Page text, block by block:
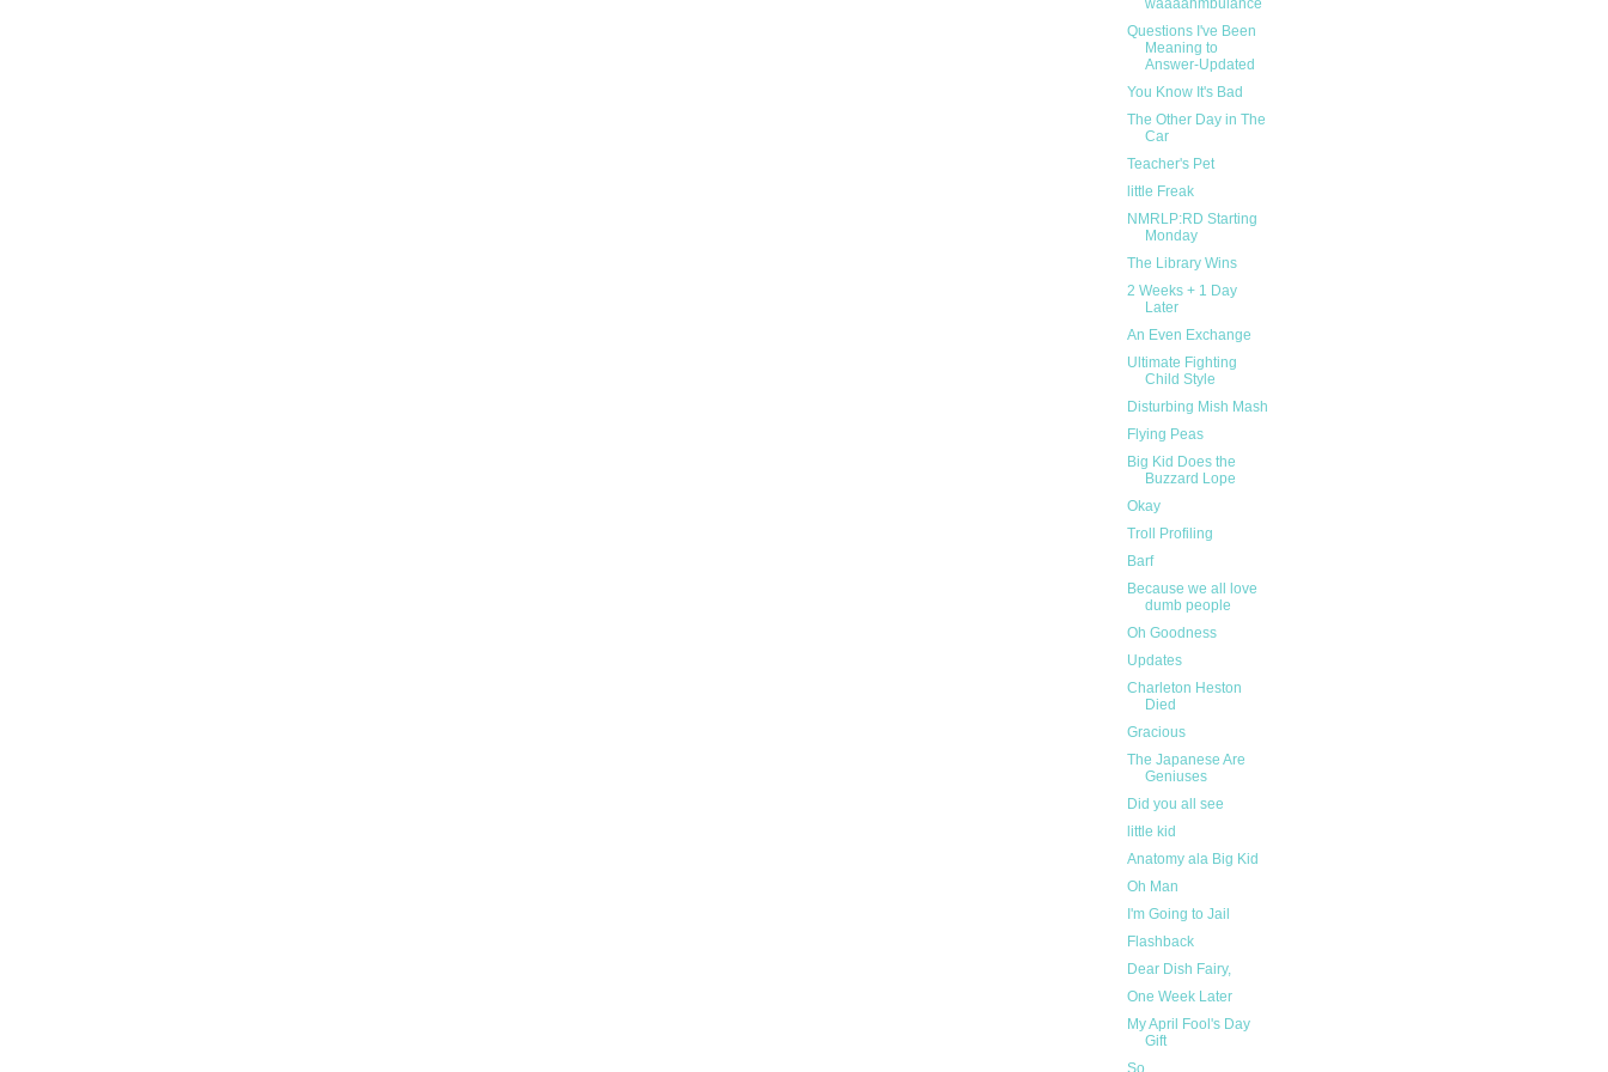
waaaahmbulance
Questions I've Been
Meaning to
Answer-Updated
You Know It's Bad
The Other Day in The
Car
Teacher's Pet
little Freak
NMRLP:RD Starting
Monday
The Library Wins
2 Weeks + 1 Day
Later
An Even Exchange
Ultimate Fighting
Child Style
Disturbing Mish Mash
Flying Peas
Big Kid Does the
Buzzard Lope
Okay
Troll Profiling
Barf
Because we all love
dumb people
Oh Goodness
Updates
Charleton Heston
Died
Gracious
The Japanese Are
Geniuses
Did you all see
little kid
Anatomy ala Big Kid
Oh Man
I'm Going to Jail
Flashback
Dear Dish Fairy,
One Week Later
My April Fool's Day
Gift
So